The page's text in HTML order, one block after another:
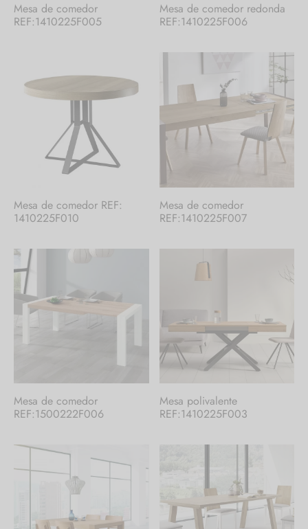
Mesa de comedor
REF:1410225F005
Mesa de comedor redonda
REF:1410225F006
Mesa de comedor REF:
1410225F010
Mesa de comedor
REF:1410225F007
Mesa de comedor
REF:1500222F006
Mesa polivalente
REF:1410225F003